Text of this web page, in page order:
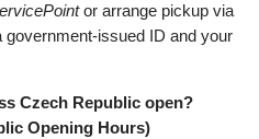
or arrange pickup via
government‑issued ID and your
Czech Republic open?
Opening Hours)